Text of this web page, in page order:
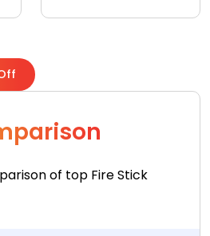
of top Fire Stick